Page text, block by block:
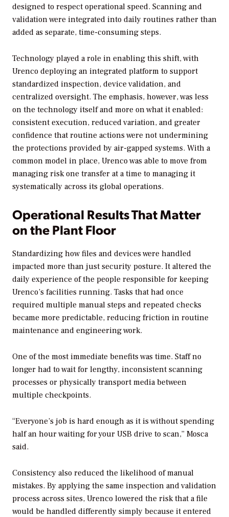
designed to respect operational speed. Scanning and
validation were integrated into daily routines rather than
added as separate, time-consuming steps.
Technology played a role in enabling this shift, with
Urenco deploying an integrated platform to support
standardized inspection, device validation, and
centralized oversight. The emphasis, however, was less
on the technology itself and more on what it enabled:
consistent execution, reduced variation, and greater
confidence that routine actions were not undermining
the protections provided by air-gapped systems. With a
common model in place, Urenco was able to move from
managing risk one transfer at a time to managing it
systematically across its global operations.
Operational Results That Matter
on the Plant Floor
Standardizing how files and devices were handled
impacted more than just security posture. It altered the
daily experience of the people responsible for keeping
Urenco’s facilities running. Tasks that had once
required multiple manual steps and repeated checks
became more predictable, reducing friction in routine
maintenance and engineering work.
One of the most immediate benefits was time. Staff no
longer had to wait for lengthy, inconsistent scanning
processes or physically transport media between
multiple checkpoints.
“Everyone’s job is hard enough as it is without spending
half an hour waiting for your USB drive to scan,” Mosca
said.
Consistency also reduced the likelihood of manual
mistakes. By applying the same inspection and validation
process across sites, Urenco lowered the risk that a file
would be handled differently simply because it entered